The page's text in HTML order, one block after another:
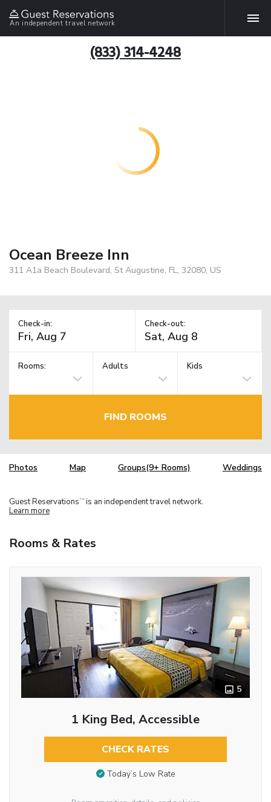
An independent travel network
(833) 314-4248
Ocean Breeze Inn
311 A1a Beach Boulevard, St Augustine, FL, 32080, US
Check-in: Check-out:
Rooms: Adults Kids
FIND ROOMS
Photos Map Groups(9+ Rooms) Weddings
Guest Reservations TM is an independent travel network.
Learn more
Rooms & Rates
5
1 King Bed, Accessible
CHECK RATES
Today’s Low Rate